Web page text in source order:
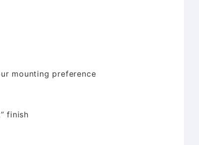
mounting preference
finish